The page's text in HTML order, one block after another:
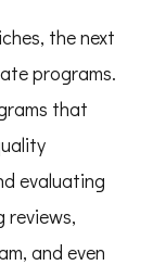
the next
programs.
that
evaluating
reviews,
and even